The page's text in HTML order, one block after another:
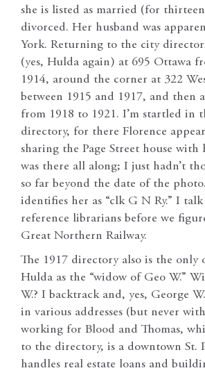
she is listed as married (for
divorced. Her husband was
York. Returning to the city
(yes, Hulda again) at 695 Ottawa
1914, around the corner at 322
between 1915 and 1917, and then
from 1918 to 1921. I’m startled in
directory, for there Florence
sharing the Page Street house with
was there all along; I just hadn’t
so far beyond the date of the
identifies her as “clk G N Ry.” I
reference librarians before we
Great Northern Railway.
The 1917 directory also is the only
Hulda as the “widow of Geo W.”
W.? I backtrack and, yes, George
in various addresses (but never
working for Blood and Thomas,
to the directory, is a downtown St.
handles real estate loans and